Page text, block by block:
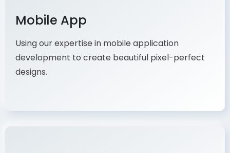
Mobile App
Using our expertise in mobile application
development to create beautiful pixel-perfect
designs.